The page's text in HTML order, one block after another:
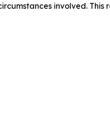
involved. This